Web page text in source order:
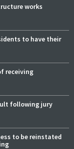
works
to have their
receiving
following jury
to be reinstated